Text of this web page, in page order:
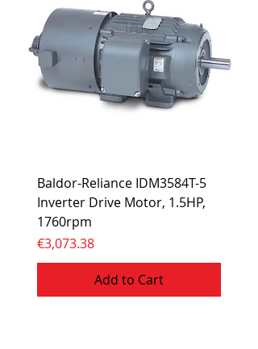
Baldor-Reliance IDM3584T-5
Inverter Drive Motor, 1.5HP,
1760rpm
Price
€3,073.38
Add to Cart